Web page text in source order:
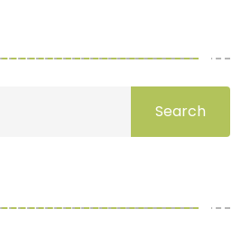
Search